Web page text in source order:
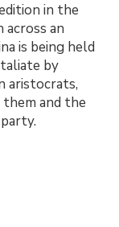
in the
an
is being held
by
aristocrats,
and the